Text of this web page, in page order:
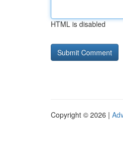
HTML is disabled
Copyright © 2026 |